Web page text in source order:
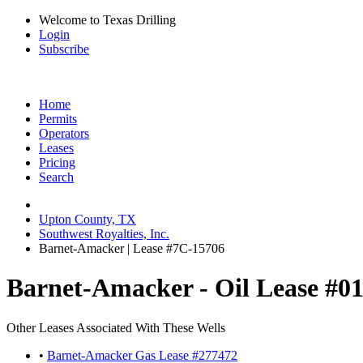
Welcome to Texas Drilling
Login
Subscribe
Home
Permits
Operators
Leases
Pricing
Search
Upton County, TX
Southwest Royalties, Inc.
Barnet-Amacker | Lease #7C-15706
Barnet-Amacker - Oil Lease
Other Leases Associated With These Wells
• Barnet-Amacker Gas Lease #277472